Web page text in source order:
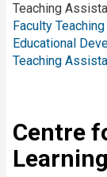
Teaching
Faculty
Educational
Teaching
Centre